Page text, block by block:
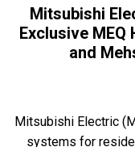
Mitsubishi
Exclusive
and
Mitsubishi Electric
systems for